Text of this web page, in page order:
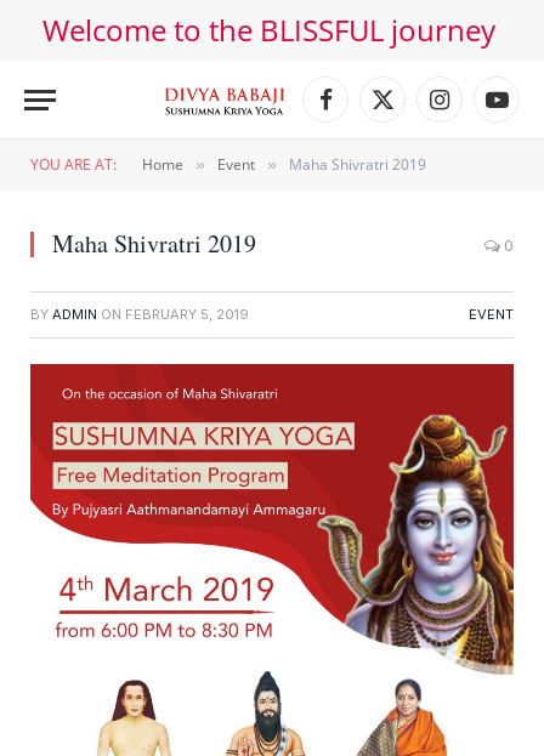
Welcome to the BLISSFUL journey
Facebook
X
Instagram
YOU ARE AT: Home » Event » Maha Shivratri 2019
Maha Shivratri 2019 0
BY ADMIN ON FEBRUARY 5, 2019 EVENT